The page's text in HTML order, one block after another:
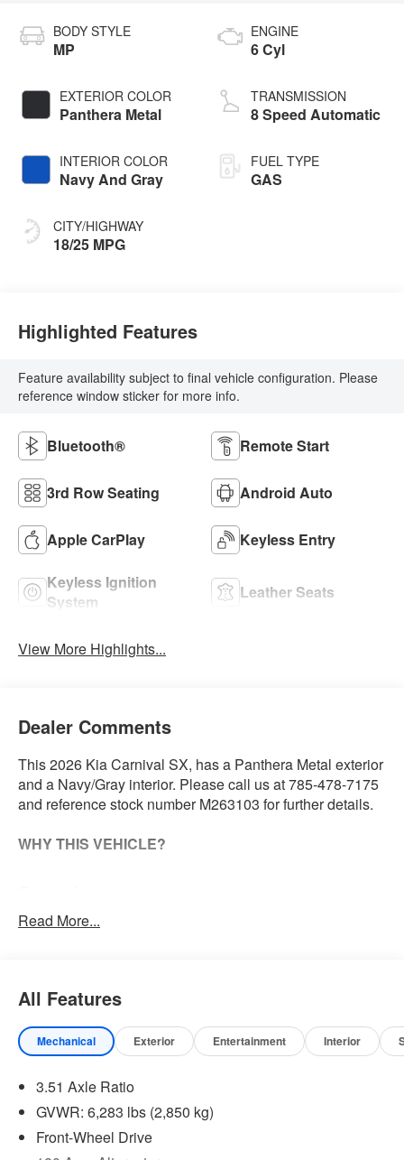
BODY STYLE
MP
EXTERIOR COLOR
Panthera Metal
INTERIOR COLOR
Navy And Gray
CITY/HIGHWAY
18/25 MPG
ENGINE
6 Cyl
TRANSMISSION
8 Speed Automatic
FUEL TYPE
GAS
Highlighted Features
Feature availability subject to final vehicle configuration. Please
reference window sticker for more info.
Bluetooth® Remote Start
3rd Row Seating Android Auto
Apple CarPlay Keyless Entry
Keyless Ignition
System
Leather Seats
View More Highlights...
Dealer Comments
This 2026 Kia Carnival SX, has a Panthera Metal exterior
and a Navy/Gray interior. Please call us at 785-478-7175
and reference stock number M263103 for further details.
WHY THIS VEHICLE?
The cruise control accesses camera, radar and/or
of the vehicle and identifies and tracks pedestrians
on an interior display. If the system determines a
steps to avoid hitting the pedestrian.
Technology and Telematics
Apple CarPlay & Android Auto smart device
Read More...
All Features
Mechanical Exterior Entertainment Interior
3.51 Axle Ratio
GVWR: 6,283 lbs (2,850 kg)
Front-Wheel Drive